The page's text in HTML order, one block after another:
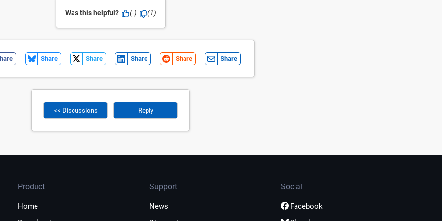
Was this helpful? (-) (1)
Share Share Share Share Share
<< Discussions Reply
Product
Home
Support
News
Social
Facebook